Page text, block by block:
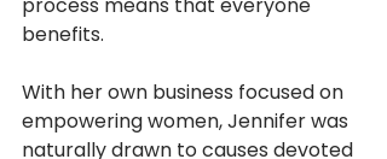
benefits.
With her own business focused on
empowering women, Jennifer was
naturally drawn to causes devoted